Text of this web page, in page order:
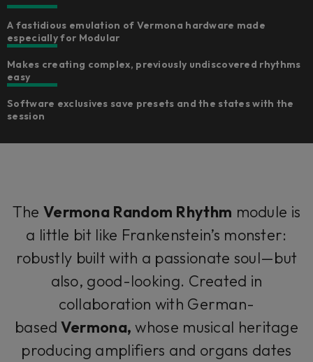
A fastidious emulation of Vermona hardware made
especially for Modular
Makes creating complex, previously undiscovered rhythms
easy
Software exclusives save presets and the states with the
session
The Vermona Random Rhythm module is
a little bit like Frankenstein’s monster:
robustly built with a passionate soul—but
also, good-looking. Created in
collaboration with German-
based Vermona, whose musical heritage
producing amplifiers and organs dates